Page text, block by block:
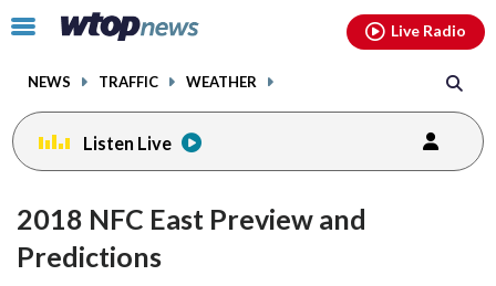
Click
toggle
menu.
NEWS TRAFFIC WEATHER
Live Radio
Listen Live
2018 NFC East Preview and
Predictions
facebookinstagram youtubethreads